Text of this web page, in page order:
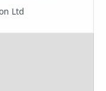
Ltd